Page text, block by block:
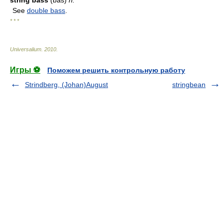
See double bass
* * *
Universalium 2010
Игры ⚽
Поможем решить контрольную работу
Strindberg, (Johan)August
stringbean